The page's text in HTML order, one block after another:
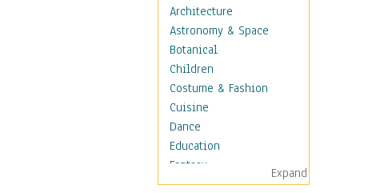
Architecture
Astronomy & Space
Botanical
Children
Costume & Fashion
Cuisine
Dance
Education
Fantasy
Figurative
Expand